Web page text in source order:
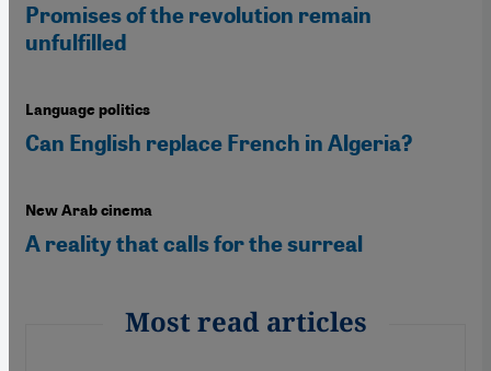
Promises of the revolution remain
unfulfilled
Language politics
Can English replace French in Algeria?
New Arab cinema
A reality that calls for the surreal
Most read articles